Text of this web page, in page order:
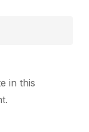
in this